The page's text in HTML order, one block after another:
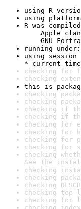
using R
using
R was
Apple clang
GNU
running
using session
* current
checking for
checking
this is
checking
checking
checking if
checking if
checking for
checking for
checking for
checking for
checking
See the
checking
checking
checking
checking
checking for